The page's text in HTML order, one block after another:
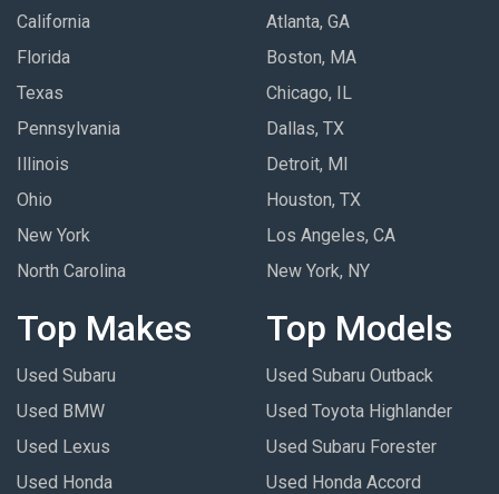
California
Florida
Texas
Pennsylvania
Illinois
Ohio
New York
North Carolina
Atlanta, GA
Boston, MA
Chicago, IL
Dallas, TX
Detroit, MI
Houston, TX
Los Angeles, CA
New York, NY
Top Makes
Used Subaru
Used BMW
Used Lexus
Used Honda
Top Models
Used Subaru Outback
Used Toyota Highlander
Used Subaru Forester
Used Honda Accord